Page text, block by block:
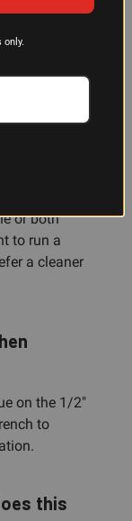
nut
rifles.
aligns
or both
to run a
a cleaner
on the 1/2"
to
this